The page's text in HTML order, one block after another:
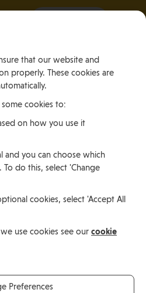
Simone Manley, Hong Kong
Hong
has also found the Island
that our website and
properly. These cookies are
cookies to:
on how you use it
and you can choose which
do this, select 'Change
cookies, select 'Accept All
use cookies see our cookie
Preferences